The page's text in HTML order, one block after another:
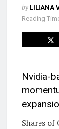
by LILIANA
Reading
Nvidia-
Shares of